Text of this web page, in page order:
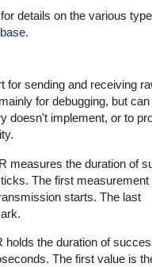
details on the various
.
for sending and receiving
for debugging, but
doesn't implement, or to
measures the duration of
The first measurement
starts. The last
holds the duration of
The first value is